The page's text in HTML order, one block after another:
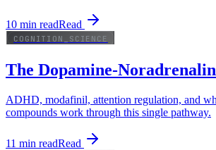
10 min readRead
COGNITION_SCIENCE
The Dopamine-
ADHD, modafinil, attention regulation, and
compounds work through this single pathway.
11 min readRead